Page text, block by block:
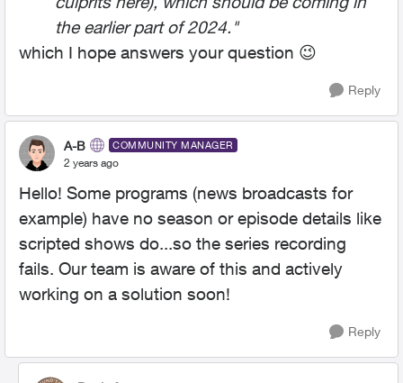
the earlier part of 2024."
which I hope answers your question 😉
Reply
A-B COMMUNITY MANAGER
2 years ago
Hello! Some programs (news broadcasts for
example) have no season or episode details like
scripted shows do...so the series recording
fails. Our team is aware of this and actively
working on a solution soon!
Reply